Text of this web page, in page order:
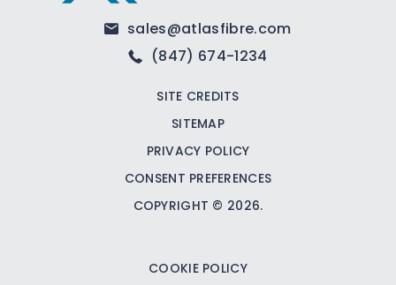
sales@atlasfibre.com
(847) 674-1234
SITE CREDITS
SITEMAP
PRIVACY POLICY
CONSENT PREFERENCES
COPYRIGHT © 2026.
COOKIE POLICY